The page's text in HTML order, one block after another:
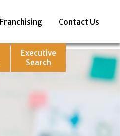
Franchising Contact Us
Executive
Search